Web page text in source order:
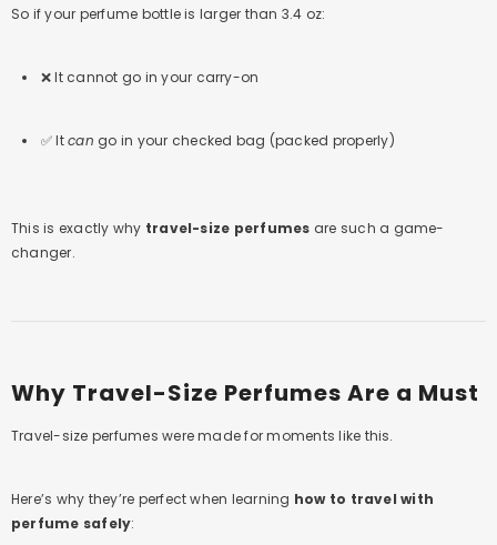
So if your perfume bottle is larger than 3.4 oz:
❌ It cannot go in your carry-on
✅ Itcan go in your checked bag (packed properly)
This is exactly why travel-size perfumes are such a game-
changer.
Why Travel-Size Perfumes Are a Must
Travel-size perfumes were made for moments like this.
Here’s why they’re perfect when learning how to travel with
perfume safely: